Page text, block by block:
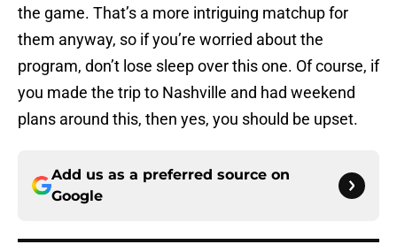
the game. That’s a more intriguing matchup for
them anyway, so if you’re worried about the
program, don’t lose sleep over this one. Of course, if
you made the trip to Nashville and had weekend
plans around this, then yes, you should be upset.
Add us as a preferred source on
Google